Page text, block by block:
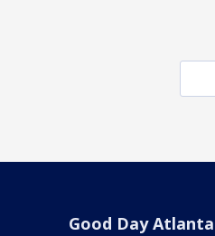
Good Day Atlanta